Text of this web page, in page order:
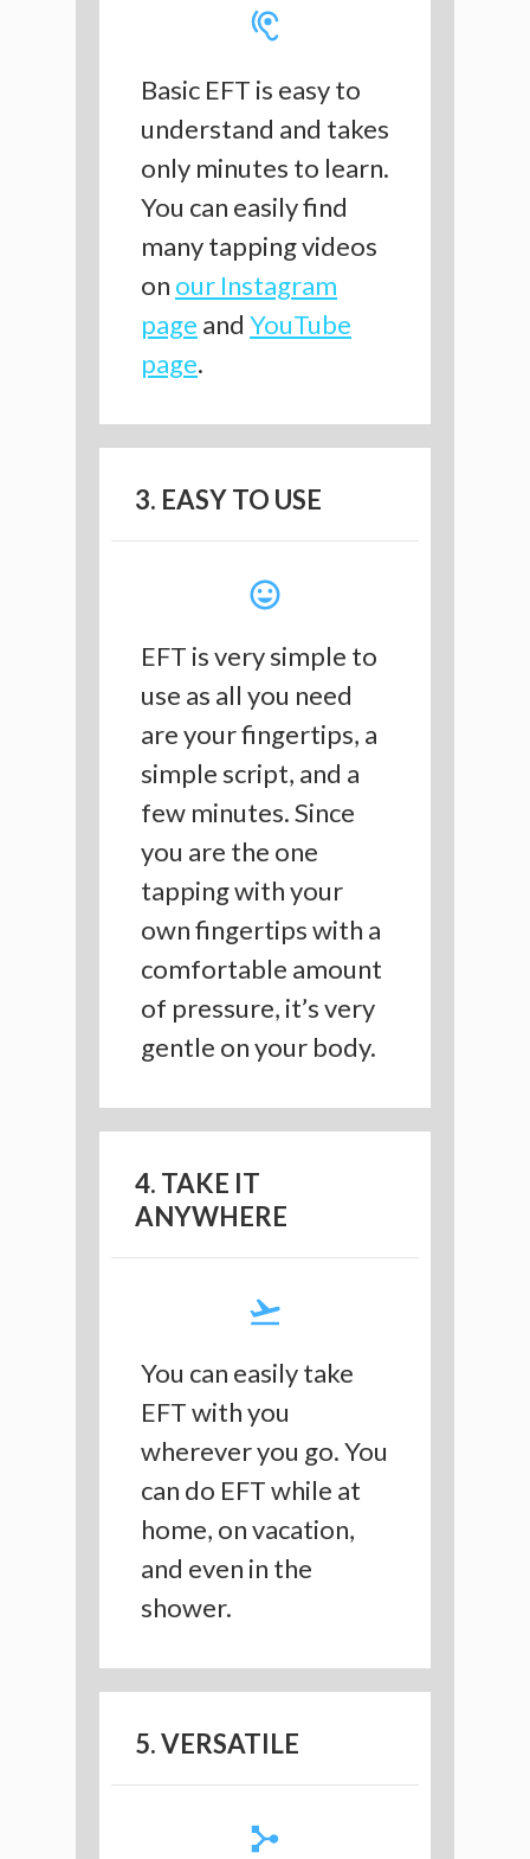
Basic EFT is easy to
understand and takes
only minutes to learn.
You can easily find
many tapping videos
on our Instagram
page and YouTube
page.
3. EASY TO USE
EFT is very simple to
use as all you need
are your fingertips, a
simple script, and a
few minutes. Since
you are the one
tapping with your
own fingertips with a
comfortable amount
of pressure, it’s very
gentle on your body.
4. TAKE IT
ANYWHERE
You can easily take
EFT with you
wherever you go. You
can do EFT while at
home, on vacation,
and even in the
shower.
5. VERSATILE